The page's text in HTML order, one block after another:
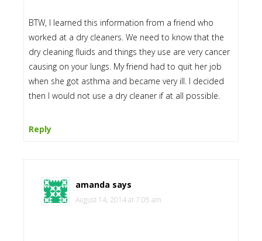
BTW, I learned this information from a friend who
worked at a dry cleaners. We need to know that the
dry cleaning fluids and things they use are very cancer
causing on your lungs. My friend had to quit her job
when she got asthma and became very ill. I decided
then I would not use a dry cleaner if at all possible.
Reply
amanda says
August 14, 2014 at 7:05 am